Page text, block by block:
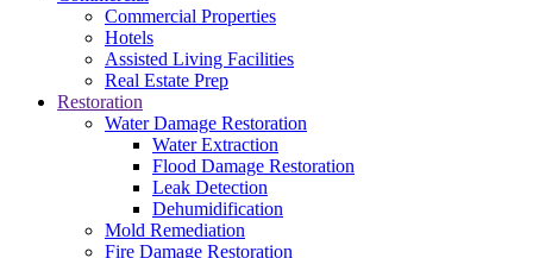
Commercial Properties
Hotels
Assisted Living Facilities
Real Estate Prep
Restoration
Water Damage Restoration
Water Extraction
Flood Damage Restoration
Leak Detection
Dehumidification
Mold Remediation
Fire Damage Restoration